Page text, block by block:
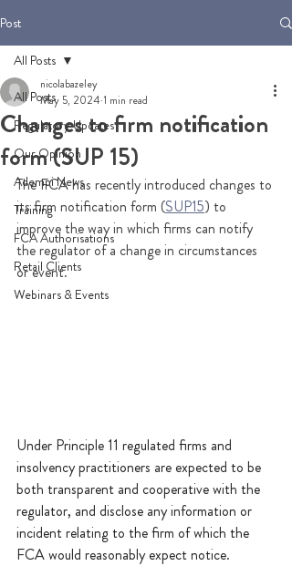
Post
All Posts
Regulatory Updates
Our Opinion
Adempi News
Training
FCA Authorisations
Retail Clients
Webinars & Events
All Posts
Changes to firm notification
form (SUP 15)
nicolabazeley
May 5, 2024 1 min read
The FCA has recently introduced changes to
its firm notification form (SUP15) to
improve the way in which firms can notify
the regulator of a change in circumstances
or event.
Under Principle 11 regulated firms and
insolvency practitioners are expected to be
both transparent and cooperative with the
regulator, and disclose any information or
incident relating to the firm of which the
FCA would reasonably expect notice.